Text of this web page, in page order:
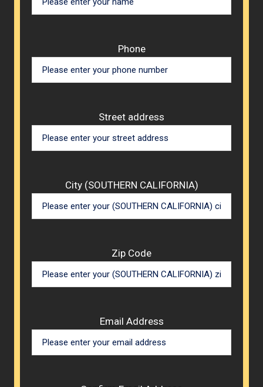
Phone
Street address
City (SOUTHERN CALIFORNIA)
Zip Code
Email Address